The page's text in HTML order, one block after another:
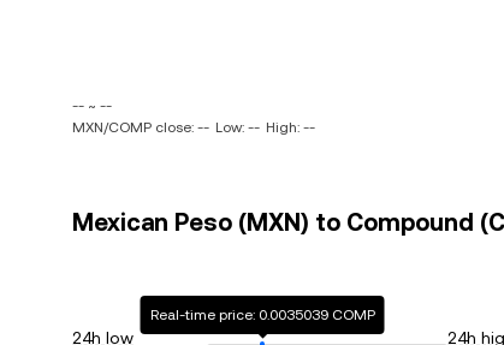
-- ~ --
MXN/COMP close: -- Low: -- High: --
Mexican Peso (MXN) to Compound
24h low
Real-time price: 0.0035039 COMP
24h